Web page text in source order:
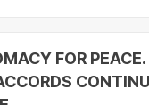
FOR